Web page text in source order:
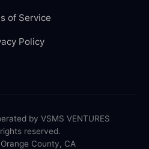
of Service
Policy
by VSMS VENTURES
reserved.
County, CA